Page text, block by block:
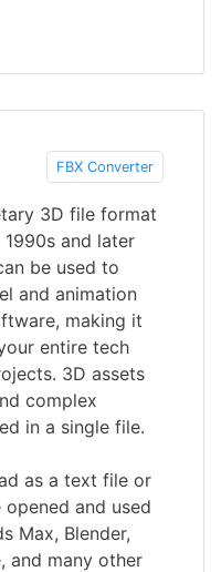
FBX Converter
3D file format
and later
be used to
and animation
making it
entire tech
3D assets
complex
in a single file.
as a text file or
and used
Max, Blender,
and many other